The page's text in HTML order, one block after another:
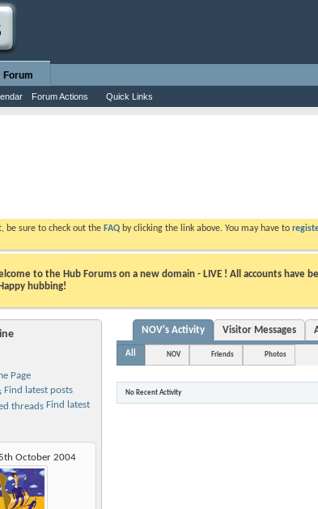
Forum
Forum Actions Quick Links
be sure to check out the FAQ by clicking the link above. You may have to
to the Hub Forums on a new domain - LIVE ! All accounts have
hubbing!
Page
Find latest posts
Find latest
October 2004
NOV's Activity Visitor Messages
All NOV Friends Photos
No Recent Activity